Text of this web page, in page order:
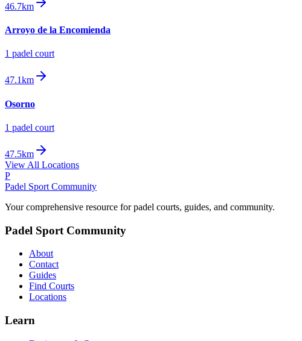
46.7km
Arroyo de la Encomienda
1 padel court
47.1km
Osorno
1 padel court
47.5km
View All Locations
P
Padel Sport Community
Your comprehensive resource for padel courts, guides, and community.
Padel Sport Community
About
Contact
Guides
Find Courts
Locations
Learn